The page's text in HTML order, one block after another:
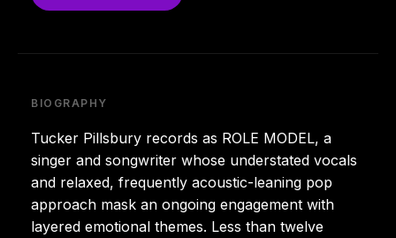
BIOGRAPHY
Tucker Pillsbury records as ROLE MODEL, a
singer and songwriter whose understated vocals
and relaxed, frequently acoustic-leaning pop
approach mask an ongoing engagement with
layered emotional themes. Less than twelve